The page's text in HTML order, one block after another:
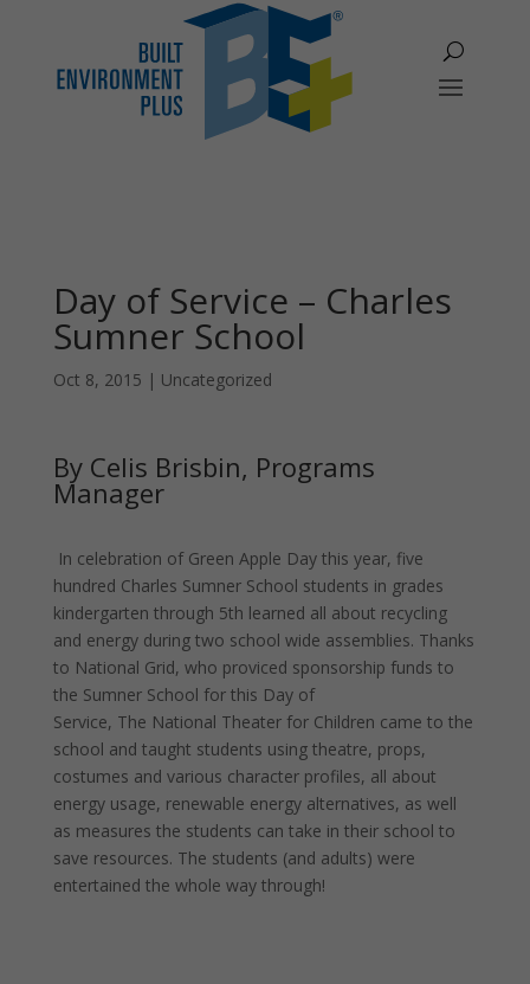
Day of Service – Charles
Sumner School
Oct 8, 2015 | Uncategorized
By Celis Brisbin, Programs
Manager
In celebration of Green Apple Day this year, five
hundred Charles Sumner School students in grades
kindergarten through 5th learned all about recycling
and energy during two school wide assemblies. Thanks
to National Grid, who proviced sponsorship funds to
the Sumner School for this Day of
Service, The National Theater for Children came to the
school and taught students using theatre, props,
costumes and various character profiles, all about
energy usage, renewable energy alternatives, as well
as measures the students can take in their school to
save resources. The students (and adults) were
entertained the whole way through!